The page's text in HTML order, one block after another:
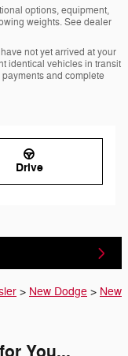
options, equipment,
weights. See dealer
not yet arrived at your
identical vehicles in transit
and complete
Drive
> New Dodge > New